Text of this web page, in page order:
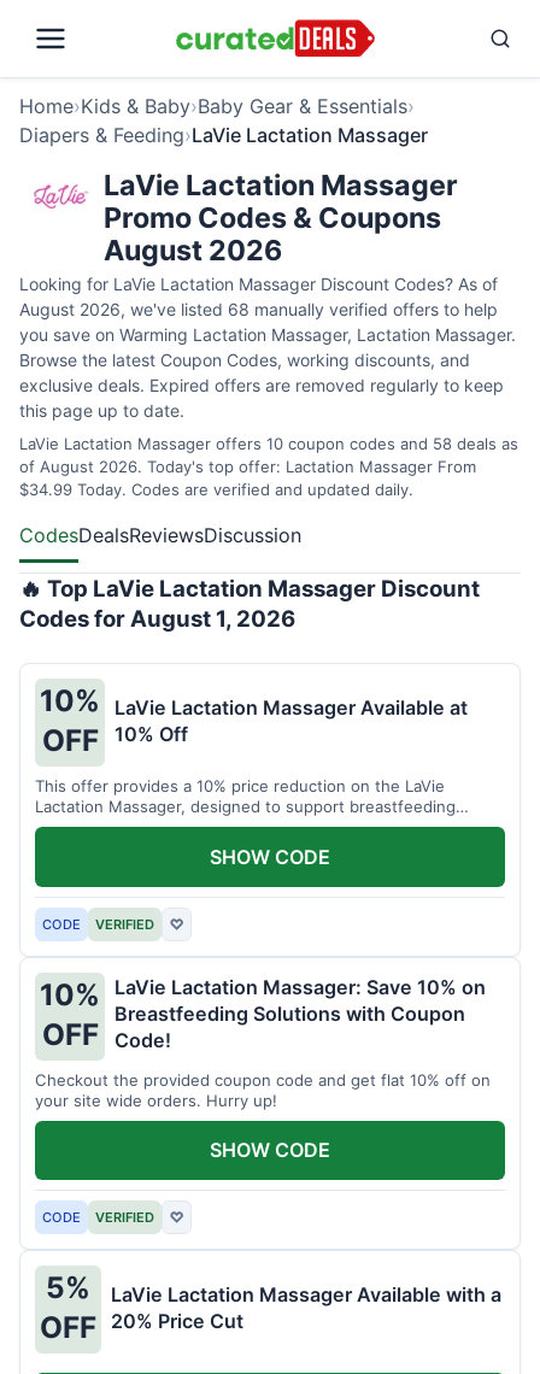
Home›Kids & Baby›Baby Gear & Essentials›
Diapers & Feeding›LaVie Lactation Massager
LaVie Lactation Massager
Promo Codes & Coupons
August 2026
Looking for LaVie Lactation Massager Discount Codes? As of
August 2026, we've listed 68 manually verified offers to help
you save on Warming Lactation Massager, Lactation Massager.
Browse the latest Coupon Codes, working discounts, and
exclusive deals. Expired offers are removed regularly to keep
this page up to date.
LaVie Lactation Massager offers 10 coupon codes and 58 deals as
of August 2026. Today's top offer: Lactation Massager From
$34.99 Today. Codes are verified and updated daily.
CodesDealsReviewsDiscussion
🔥 Top LaVie Lactation Massager Discount
Codes for August 1, 2026
10%
OFF
LaVie Lactation Massager Available at
10% Off
This offer provides a 10% price reduction on the LaVie
Lactation Massager, designed to support breastfeeding
therapy and comfort.
CODE VERIFIED ♡
SHOW CODE
10%
OFF
LaVie Lactation Massager: Save 10% on
Breastfeeding Solutions with Coupon
Code!
Checkout the provided coupon code and get flat 10% off on
your site wide orders. Hurry up!
CODE VERIFIED ♡
SHOW CODE
5%
OFF
LaVie Lactation Massager Available with a
20% Price Cut